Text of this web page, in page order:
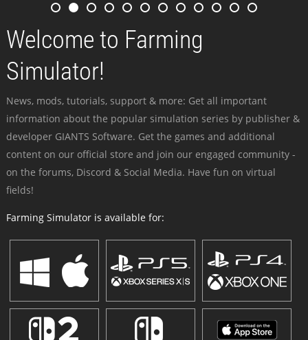
Welcome to Farming
Simulator!
News, mods, tutorials, support & more: Get all important
information about the popular simulation series by publisher &
developer GIANTS Software. Get the games and additional
content on our official store and join our engaged community -
on the forums, Discord & Social Media. Have fun on virtual
fields!
Farming Simulator is available for: